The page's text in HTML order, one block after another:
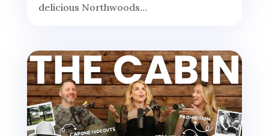
delicious Northwoods...